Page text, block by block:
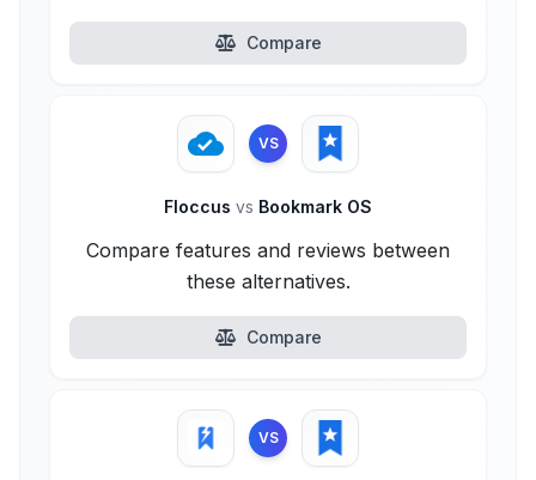
Compare
VS
Floccus vs Bookmark OS
Compare features and reviews between
these alternatives.
Compare
VS